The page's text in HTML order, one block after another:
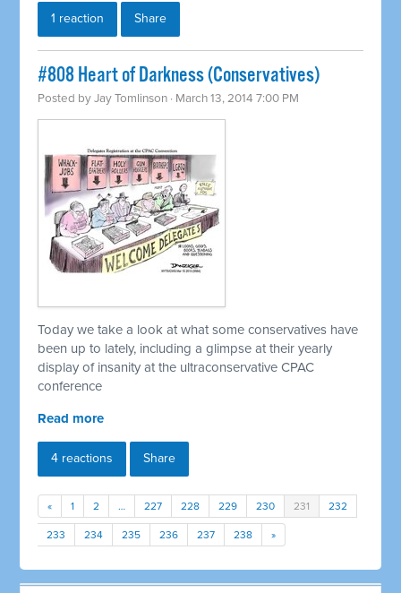
1 reaction Share
#808 Heart of Darkness (Conservatives)
Posted byJay Tomlinson · March 13, 2014 7:00 PM
Today we take a look at what some conservatives have
been up to lately, including a glimpse at their yearly
display of insanity at the ultraconservative CPAC
conference
Read more
4 reactions Share
« 1 2 … 227 228 229 230 231 232
233 234 235 236 237 238 »